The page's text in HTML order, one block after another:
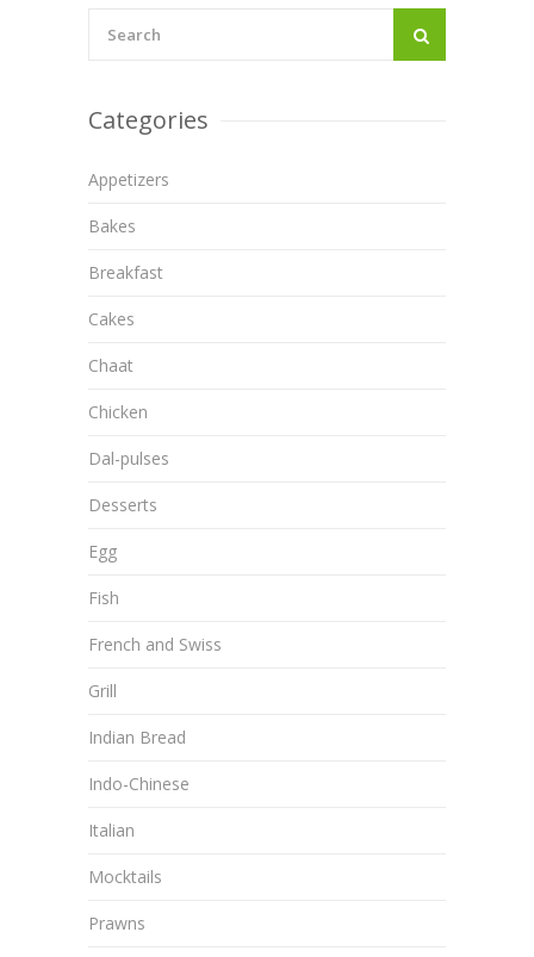
Categories
Appetizers
Bakes
Breakfast
Cakes
Chaat
Chicken
Dal-pulses
Desserts
Egg
Fish
French and Swiss
Grill
Indian Bread
Indo-Chinese
Italian
Mocktails
Prawns